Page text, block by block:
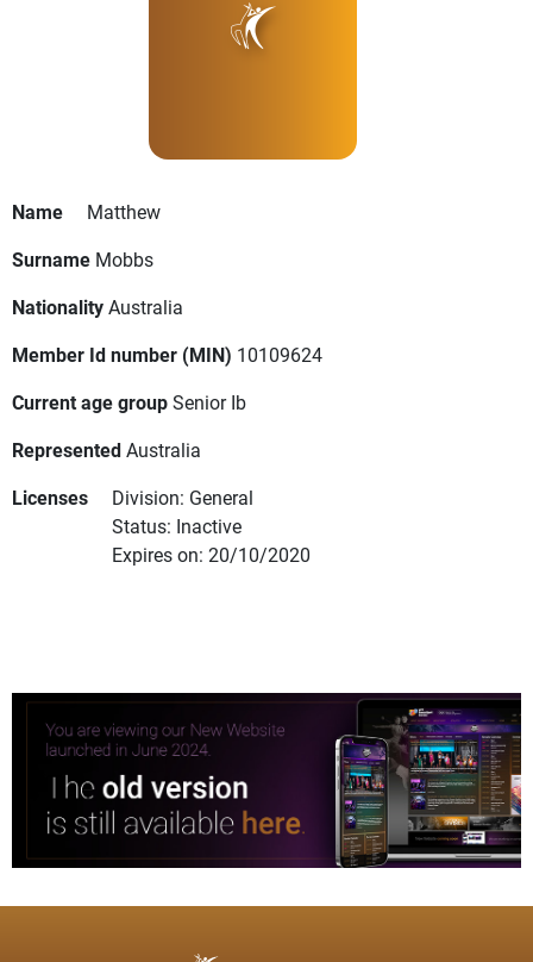
Name
Matthew
Surname Mobbs
NationalityAustralia
Member Id number (MIN) 10109624
Current age groupSenior Ib
RepresentedAustralia
Licenses
Division: General
Status: Inactive
Expires on: 20/10/2020